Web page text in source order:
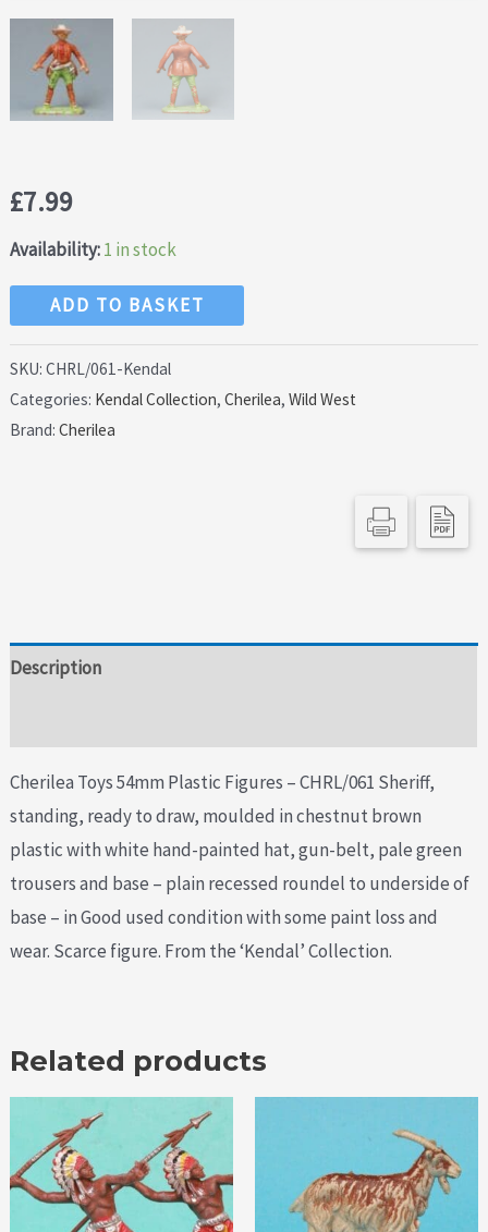
£7.99
Availability:1 in stock
Cherilea
Cowboy
Sheriff
Ready
ADD TO BASKET
SKU:CHRL/061-Kendal
Categories: Kendal Collection,Cherilea,Wild West
Brand:Cherilea
Description
Cherilea Toys 54mm Plastic Figures – CHRL/061 Sheriff,
standing, ready to draw, moulded in chestnut brown
plastic with white hand-painted hat, gun-belt, pale green
trousers and base – plain recessed roundel to underside of
base – in Good used condition with some paint loss and
wear. Scarce figure. From the ‘Kendal’ Collection.
Related products